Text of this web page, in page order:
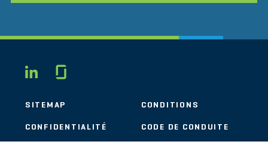
LINKEDIN
SITEMAP CONDITIONS
CONFIDENTIALITÉ CODE DE CONDUITE